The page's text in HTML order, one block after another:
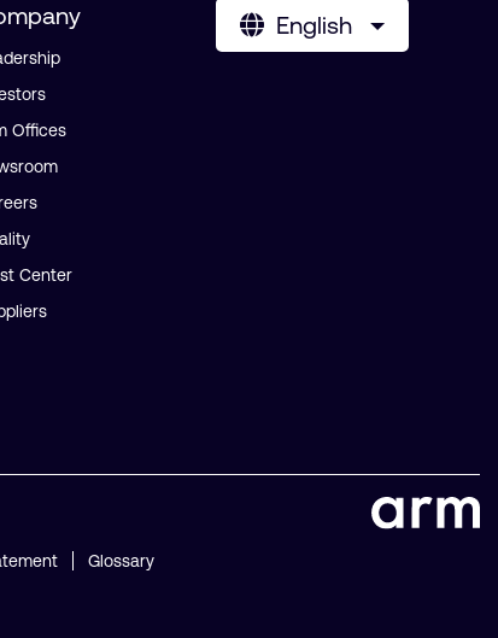
Offices
Center
English
Glossary